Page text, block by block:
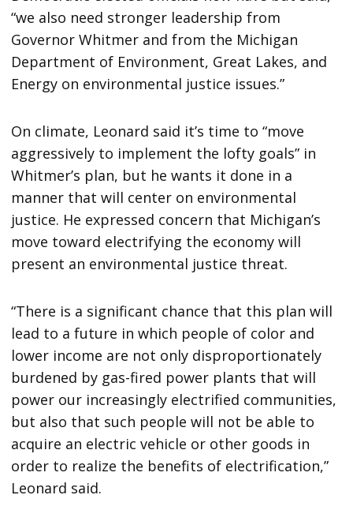
“we also need stronger leadership from
Governor Whitmer and from the Michigan
Department of Environment, Great Lakes, and
Energy on environmental justice issues.”
On climate, Leonard said it’s time to “move
aggressively to implement the lofty goals” in
Whitmer’s plan, but he wants it done in a
manner that will center on environmental
justice. He expressed concern that Michigan’s
move toward electrifying the economy will
present an environmental justice threat.
“There is a significant chance that this plan will
lead to a future in which people of color and
lower income are not only disproportionately
burdened by gas-fired power plants that will
power our increasingly electrified communities,
but also that such people will not be able to
acquire an electric vehicle or other goods in
order to realize the benefits of electrification,”
Leonard said.